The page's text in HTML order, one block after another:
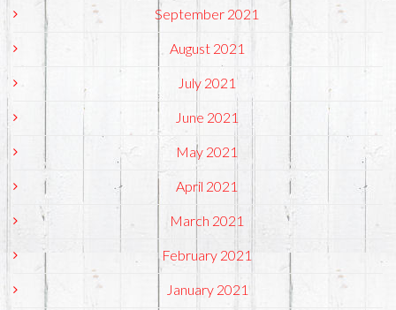
September 2021
August 2021
July 2021
June 2021
May 2021
April 2021
March 2021
February 2021
January 2021